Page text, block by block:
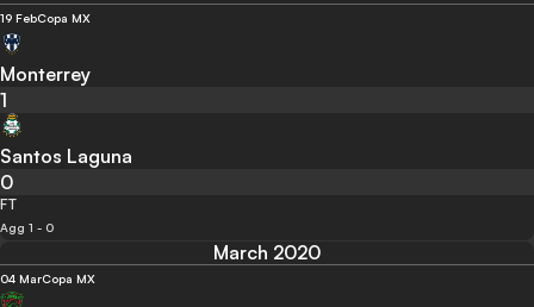
19 FebCopa MX
Monterrey
1
Santos Laguna
0
FT
Agg 1 - 0
March 2020
04 MarCopa MX